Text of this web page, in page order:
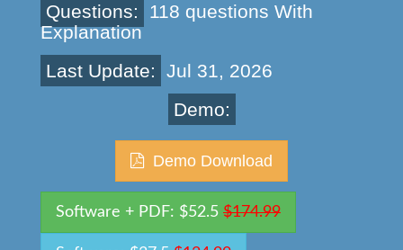
Questions:
118 questions With
Explanation
Last Update:
Jul 31, 2026
Demo:
Demo Download
Software + PDF: $52.5 $174.99